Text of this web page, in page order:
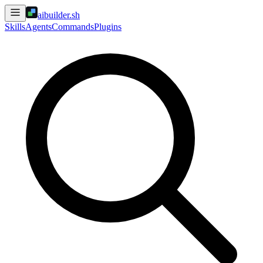
aibuilder.sh
SkillsAgentsCommandsPlugins